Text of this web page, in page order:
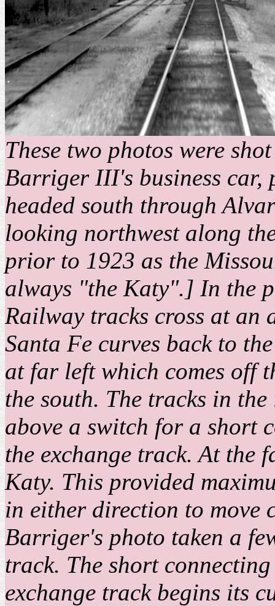
These two photos were
Barriger III's business car,
headed south through
looking northwest along
prior to 1923 as the
always "the Katy".] In the
Railway tracks cross at an
Santa Fe curves back to
at far left which comes off
the south. The tracks in
above a switch for a short
the exchange track. At the
Katy. This provided
in either direction to move
Barriger's photo taken a
track. The short
exchange track begins its